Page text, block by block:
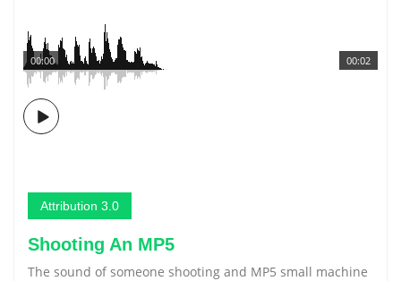
00:02
00:00
Attribution 3.0
Shooting An MP5
The sound of someone shooting and MP5 small machine